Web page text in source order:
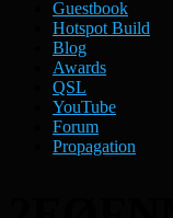
Guestbook
Hotspot Build
Blog
Awards
QSL
YouTube
Forum
Propagation